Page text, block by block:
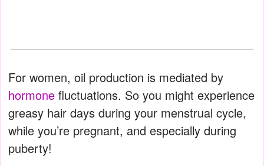
For women, oil production is mediated by
hormone fluctuations. So you might experience
greasy hair days during your menstrual cycle,
while you’re pregnant, and especially during
puberty!